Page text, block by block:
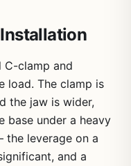
C-clamp and
load. The clamp is
the jaw is wider,
base under a heavy
the leverage on a
and a